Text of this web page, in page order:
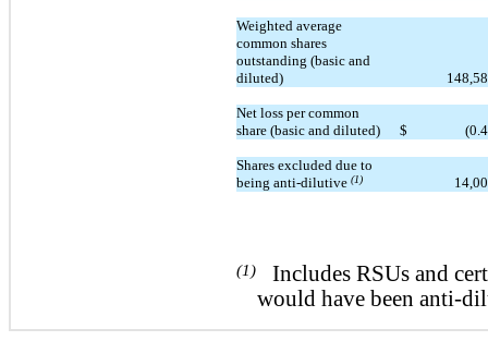
Weighted average
common shares
outstanding (basic and
diluted)
Net loss per common
share (basic and diluted)
$
Shares excluded due to
being anti-dilutive (1)
(1)
Includes RSUs and
would have been anti-